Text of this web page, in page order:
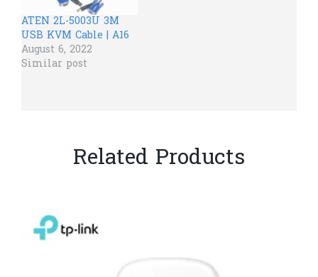
ATEN 2L-5003U 3M
USB KVM Cable | A16
August 6, 2022
Similar post
Related Products